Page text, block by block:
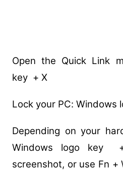
Open the Quick Link
key + X
Lock your PC: Windows
Depending on your
Windows logo key
screenshot, or use Fn